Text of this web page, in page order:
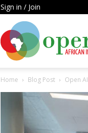
Sign in / Join
Home Blog Post Open